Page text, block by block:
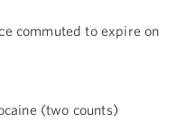
commuted to expire on
(two counts)